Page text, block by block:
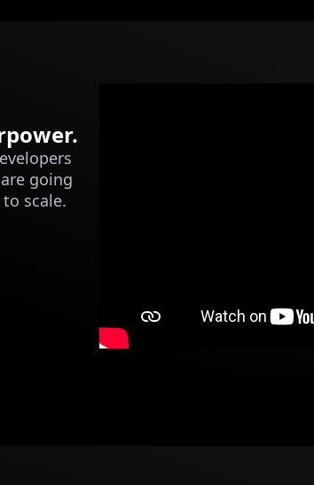
going
scale.